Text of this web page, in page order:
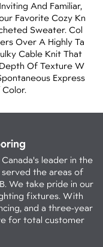
And Familiar,
Favorite Cozy Kn
Sweater. Col
Over A Highly Ta
Cable Knit That
Of Texture W
Express
Color.​
leader in the
the areas of
We take pride in our
fixtures. With
and a three-year
for total customer